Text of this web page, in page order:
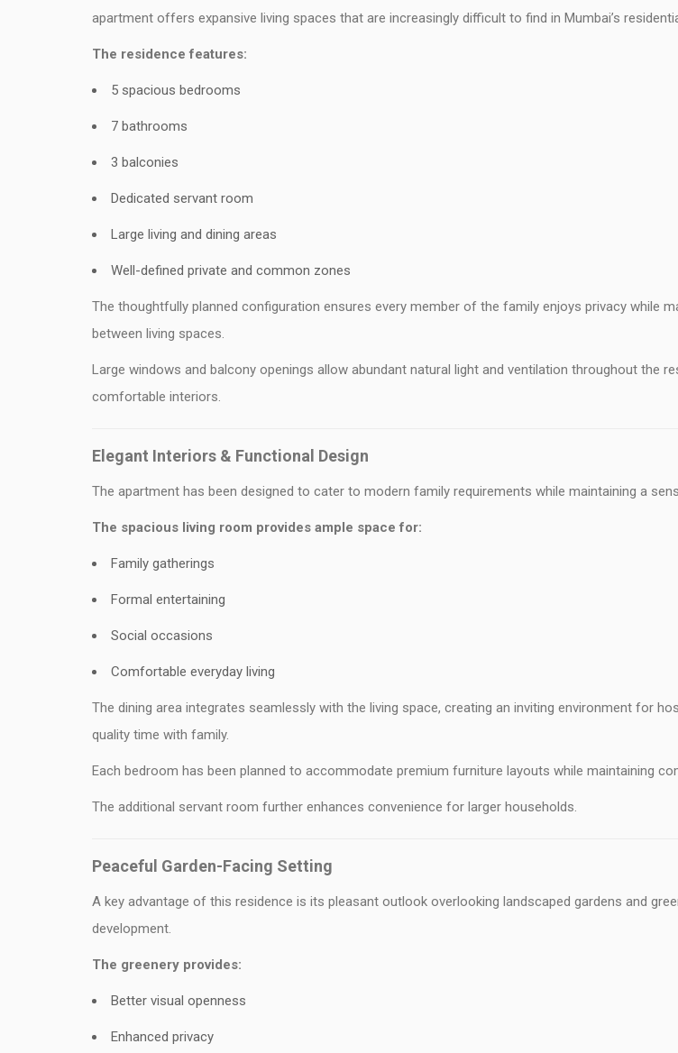
apartment offers expansive living spaces that are increasingly difficult to find in Mumbai’s
The residence features:
5 spacious bedrooms
7 bathrooms
3 balconies
Dedicated servant room
Large living and dining areas
Well-defined private and common zones
The thoughtfully planned configuration ensures every member of the family enjoys privacy while
between living spaces.
Large windows and balcony openings allow abundant natural light and ventilation throughout the
comfortable interiors.
Elegant Interiors & Functional Design
The apartment has been designed to cater to modern family requirements while maintaining a
The spacious living room provides ample space for:
Family gatherings
Formal entertaining
Social occasions
Comfortable everyday living
The dining area integrates seamlessly with the living space, creating an inviting environment for
quality time with family.
Each bedroom has been planned to accommodate premium furniture layouts while maintaining
The additional servant room further enhances convenience for larger households.
Peaceful Garden-Facing Setting
A key advantage of this residence is its pleasant outlook overlooking landscaped gardens and
development.
The greenery provides:
Better visual openness
Enhanced privacy